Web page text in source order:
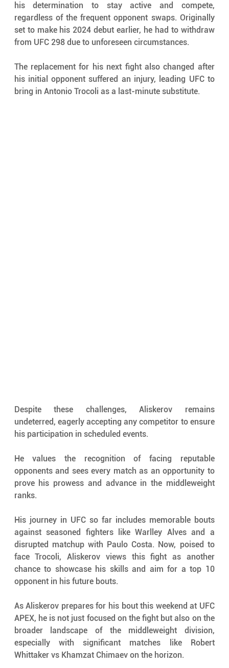
his determination to stay active and compete,
regardless of the frequent opponent swaps. Originally
set to make his 2024 debut earlier, he had to withdraw
from UFC 298 due to unforeseen circumstances.
The replacement for his next fight also changed after
his initial opponent suffered an injury, leading UFC to
bring in Antonio Trocoli as a last-minute substitute.
Despite these challenges, Aliskerov remains
undeterred, eagerly accepting any competitor to ensure
his participation in scheduled events.
He values the recognition of facing reputable
opponents and sees every match as an opportunity to
prove his prowess and advance in the middleweight
ranks.
His journey in UFC so far includes memorable bouts
against seasoned fighters like Warlley Alves and a
disrupted matchup with Paulo Costa. Now, poised to
face Trocoli, Aliskerov views this fight as another
chance to showcase his skills and aim for a top 10
opponent in his future bouts.
As Aliskerov prepares for his bout this weekend at UFC
APEX, he is not just focused on the fight but also on the
broader landscape of the middleweight division,
especially with significant matches like Robert
Whittaker vs Khamzat Chimaev on the horizon.